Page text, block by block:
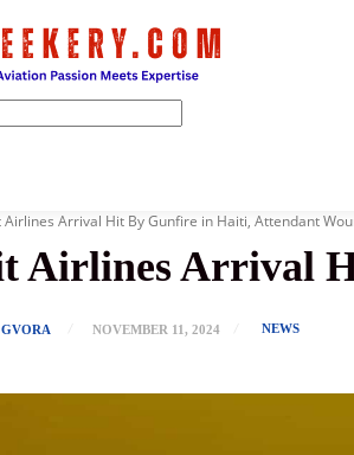
Airlines Arrival Hit By Gunfire in Haiti, Attendant
Airlines Arrival
NOVEMBER 11, 2024 NEWS